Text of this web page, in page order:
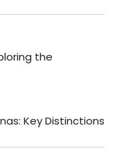
the
Key Distinctions